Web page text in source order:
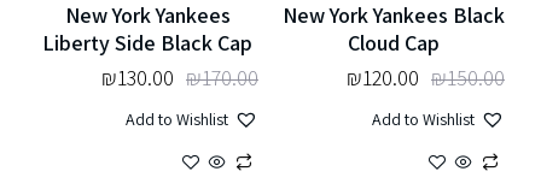
New York Yankees Black
Cloud Cap
₪150.00
₪120.00
Add to Wishlist
New York Yankees
Liberty Side Black Cap
₪170.00
₪130.00
Add to Wishlist